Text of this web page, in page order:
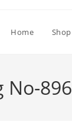
Home Shop
No-896